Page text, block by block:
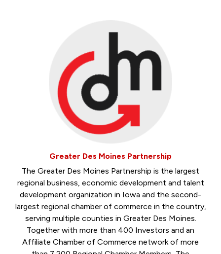
Greater Des Moines Partnership
The Greater Des Moines Partnership is the largest
regional business, economic development and talent
development organization in Iowa and the second-
largest regional chamber of commerce in the country,
serving multiple counties in Greater Des Moines.
Together with more than 400 Investors and an
Affiliate Chamber of Commerce network of more